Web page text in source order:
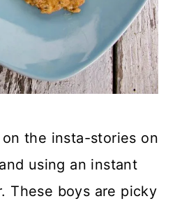
the insta-stories on
using an instant
These boys are picky